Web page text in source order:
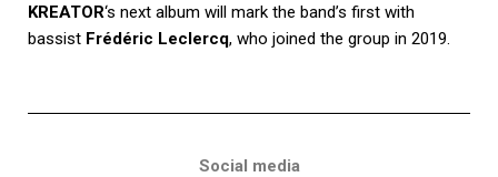
KREATOR‘s next album will mark the band’s first with
bassist Frédéric Leclercq, who joined the group in 2019.
Social media